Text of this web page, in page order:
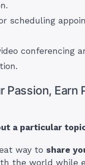
scheduling
conferencing
Passion, Earn
a particular
way to share
the world while